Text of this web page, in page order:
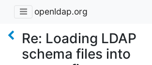
openldap.org
Re: Loading LDAP
schema files into